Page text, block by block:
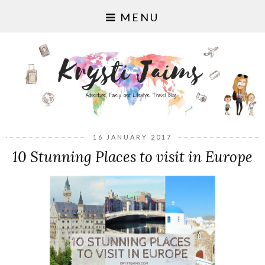
MENU
16 JANUARY 2017
10 Stunning Places to visit in Europe